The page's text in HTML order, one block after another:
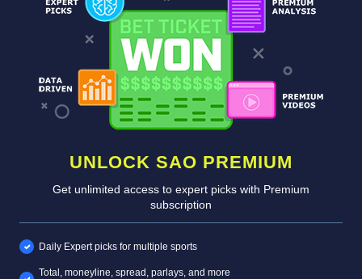
UNLOCK SAO PREMIUM
Get unlimited access to expert picks with Premium
subscription
Daily Expert picks for multiple sports
Total, moneyline, spread, parlays, and more